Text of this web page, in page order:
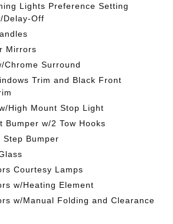
Lights Preference Setting
Delay-Off
Mirrors
Chrome Surround
Trim and Black Front
High Mount Stop Light
Bumper w/2 Tow Hooks
Step Bumper
Courtesy Lamps
w/Heating Element
w/Manual Folding and Clearance